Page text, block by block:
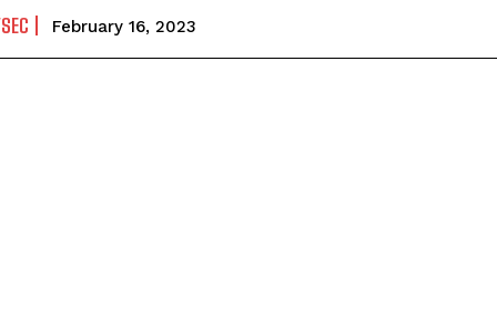
February 16, 2023